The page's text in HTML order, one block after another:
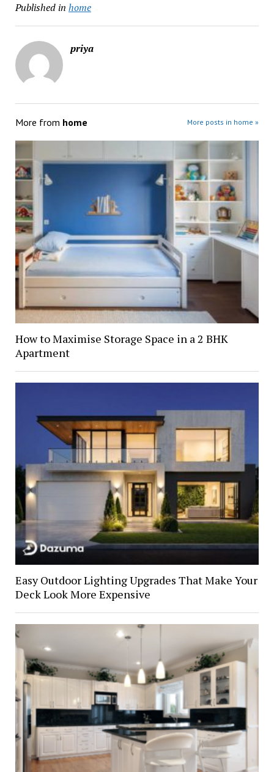
Published in home
priya
More from home More posts in home »
How to Maximise Storage Space in a 2 BHK
Apartment
Easy Outdoor Lighting Upgrades That Make Your
Deck Look More Expensive